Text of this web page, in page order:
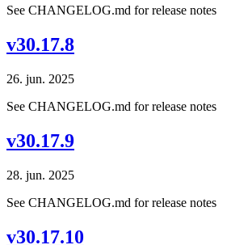
See CHANGELOG.md for release notes
v30.17.8
26. jun. 2025
See CHANGELOG.md for release notes
v30.17.9
28. jun. 2025
See CHANGELOG.md for release notes
v30.17.10